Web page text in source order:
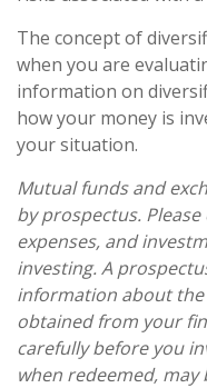
The concept of
when you are
information on
how your money is
your situation.
Mutual funds and
by prospectus.
expenses, and
investing. A
information about
obtained from your
carefully before you
when redeemed,